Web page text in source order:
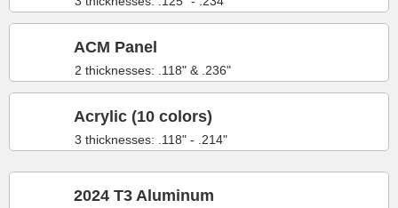
2 thicknesses: .118" & .236"
ACM Panel
3 thicknesses: .118" - .214"
Acrylic (10 colors)
2024 T3 Aluminum